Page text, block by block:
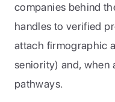
companies behind
handles to verified
attach firmographic
seniority) and, when
pathways.